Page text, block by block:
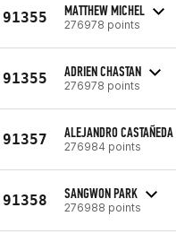
91355 MATTHEW MICHEL
276978 points
91355 ADRIEN CHASTAN
276978 points
91357 ALEJANDRO CASTAÑEDA
276984 points
91358 SANGWON PARK
276988 points